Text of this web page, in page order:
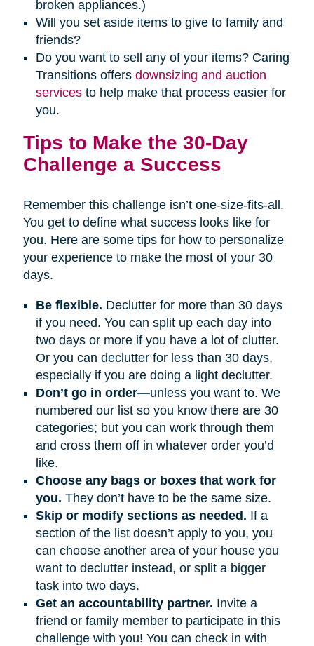
broken appliances.)
Will you set aside items to give to family and
friends?
Do you want to sell any of your items? Caring
Transitions offers downsizing and auction
servicesto help make that process easier for
you.
Tips to Make the 30-Day
Challenge a Success
Remember this challenge isn’t one-size-fits-all.
You get to define what success looks like for
you. Here are some tips for how to personalize
your experience to make the most of your 30
days.
Be flexible. Declutter for more than 30 days
if you need. You can split up each day into
two days or more if you have a lot of clutter.
Or you can declutter for less than 30 days,
especially if you are doing a light declutter.
Don’t go in order—unless you want to. We
numbered our list so you know there are 30
categories; but you can work through them
and cross them off in whatever order you’d
like.
Choose any bags or boxes that work for
you. They don’t have to be the same size.
Skip or modify sections as needed. If a
section of the list doesn’t apply to you, you
can choose another area of your house you
want to declutter instead, or split a bigger
task into two days.
Get an accountability partner. Invite a
friend or family member to participate in this
challenge with you! You can check in with